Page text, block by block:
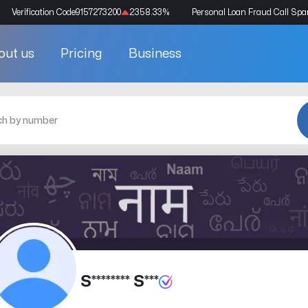
Verification Code9157273200 2358.33% Personal Loan Fraud Call
us Pricing Business
S******** S***